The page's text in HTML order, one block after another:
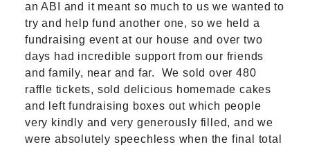
an ABI and it meant so much to us we wanted to
try and help fund another one, so we held a
fundraising event at our house and over two
days had incredible support from our friends
and family, near and far.
We sold over 480
raffle tickets, sold delicious homemade cakes
and left fundraising boxes out which people
very kindly and very generously filled, and we
were absolutely speechless when the final total